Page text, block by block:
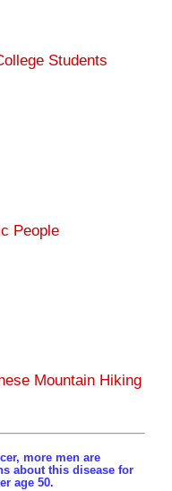
Students
People
Mountain Hiking
more men are
about this disease for
age 50.